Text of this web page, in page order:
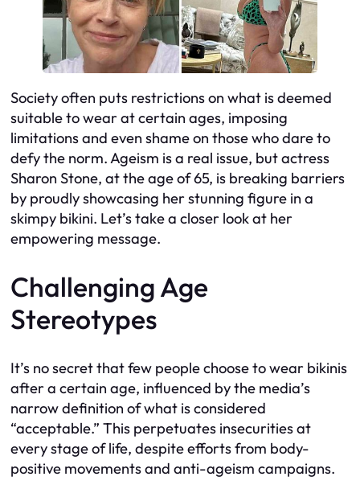
Society often puts restrictions on what is deemed
suitable to wear at certain ages, imposing
limitations and even shame on those who dare to
defy the norm. Ageism is a real issue, but actress
Sharon Stone, at the age of 65, is breaking barriers
by proudly showcasing her stunning figure in a
skimpy bikini. Let’s take a closer look at her
empowering message.
Challenging Age
Stereotypes
It’s no secret that few people choose to wear bikinis
after a certain age, influenced by the media’s
narrow definition of what is considered
“acceptable.” This perpetuates insecurities at
every stage of life, despite efforts from body-
positive movements and anti-ageism campaigns.